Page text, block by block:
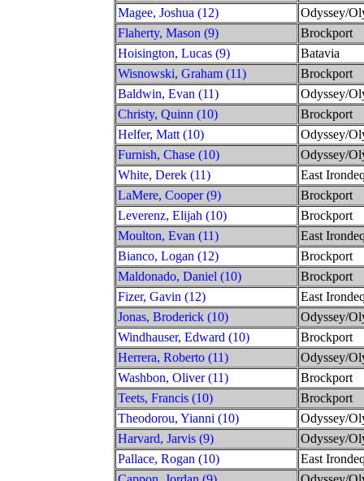
Magee, Joshua (12)
Odyssey/
Flaherty, Mason (9)
Brockport
Hoisington, Lucas (9)
Batavia
Wisnowski, Graham (11)
Brockport
Baldwin, Evan (11)
Odyssey/
Christy, Quinn (10)
Brockport
Helfer, Matt (10)
Odyssey/
Furnish, Chase (10)
Odyssey/
White, Derek (11)
East
LaMere, Cooper (9)
Brockport
Leverenz, Elijah (10)
Brockport
Moulton, Evan (11)
East
Bianco, Logan (12)
Brockport
Maldonado, Daniel (10)
Brockport
Fizer, Gavin (12)
East
Jonas, Broderick (10)
Odyssey/
Windhauser, Edward (10)
Brockport
Herrera, Roberto (11)
Odyssey/
Washbon, Oliver (11)
Brockport
Teets, Francis (10)
Brockport
Theodorou, Yianni (10)
Odyssey/
Harvard, Jarvis (9)
Odyssey/
Pallace, Rogan (10)
East